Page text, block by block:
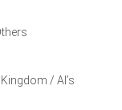
/ Al’s